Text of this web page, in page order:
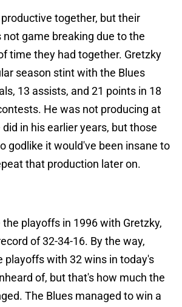
together, but their
game breaking due to the
time they had together. Gretzky
season stint with the Blues
13 assists, and 21 points in 18
He was not producing at
in his earlier years, but those
godlike it would've been insane to
that production later on.
playoffs in 1996 with Gretzky,
of 32-34-16. By the way,
playoffs with 32 wins in today's
of, but that's how much the
The Blues managed to win a